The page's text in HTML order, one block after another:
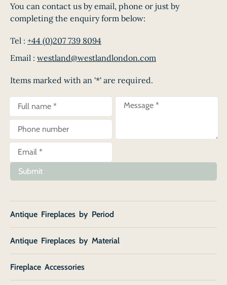
You can contact us by email, phone or just by
completing the enquiry form below:
Tel : +44 (0)207 739 8094
Email : westland@westlandlondon.com
Items marked with an '*' are required.
Submit
Antique Fireplaces by Period
Antique Fireplaces by Material
Fireplace Accessories